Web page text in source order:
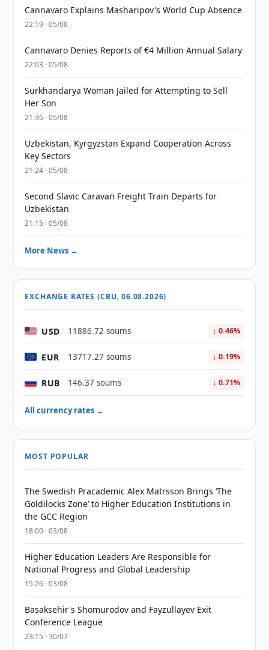
Cannavaro Explains Masharipov's World Cup Absence
22:19 · 05/08
Cannavaro Denies Reports of €4 Million Annual Salary
22:03 · 05/08
Surkhandarya Woman Jailed for Attempting to Sell
Her Son
21:36 · 05/08
Uzbekistan, Kyrgyzstan Expand Cooperation Across
Key Sectors
21:24 · 05/08
Second Slavic Caravan Freight Train Departs for
Uzbekistan
21:15 · 05/08
More News →
EXCHANGE RATES (CBU, 06.08.2026)
USD 11886.72 soums ↓ 0.46%
EUR 13717.27 soums ↓ 0.19%
RUB 146.37 soums ↓ 0.71%
All currency rates →
MOST POPULAR
The Swedish Pracademic Alex Matrsson Brings ‘The
Goldilocks Zone’ to Higher Education Institutions in
the GCC Region
18:00 · 03/08
Higher Education Leaders Are Responsible for
National Progress and Global Leadership
15:26 · 03/08
Basaksehir's Shomurodov and Fayzullayev Exit
Conference League
23:15 · 30/07